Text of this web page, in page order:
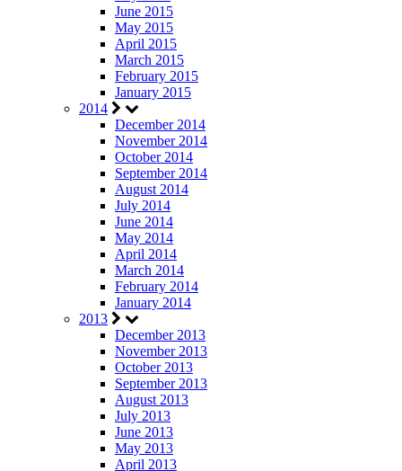
June 2015
May 2015
April 2015
March 2015
February 2015
January 2015
2014
December 2014
November 2014
October 2014
September 2014
August 2014
July 2014
June 2014
May 2014
April 2014
March 2014
February 2014
January 2014
2013
December 2013
November 2013
October 2013
September 2013
August 2013
July 2013
June 2013
May 2013
April 2013